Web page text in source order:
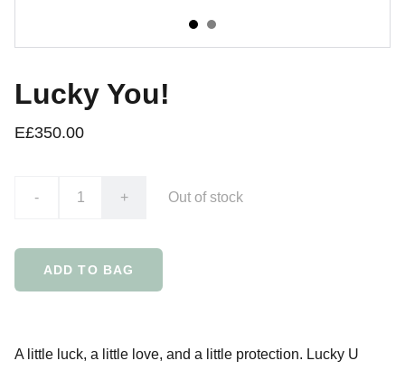
Lucky You!
E£350.00
- + Out of stock
ADD TO BAG
A little luck, a little love, and a little protection. Lucky U